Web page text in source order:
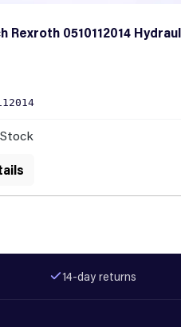
Rexroth 0510112014
14-day returns